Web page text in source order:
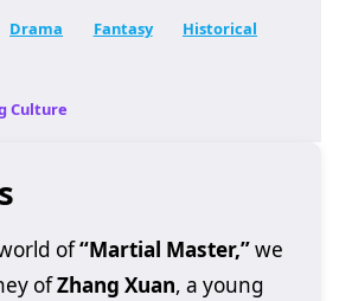
Drama Fantasy
Historical
Culture
of“Martial Master,”we
ofZhang Xuan, a young